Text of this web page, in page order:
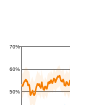
50%
60%
70%